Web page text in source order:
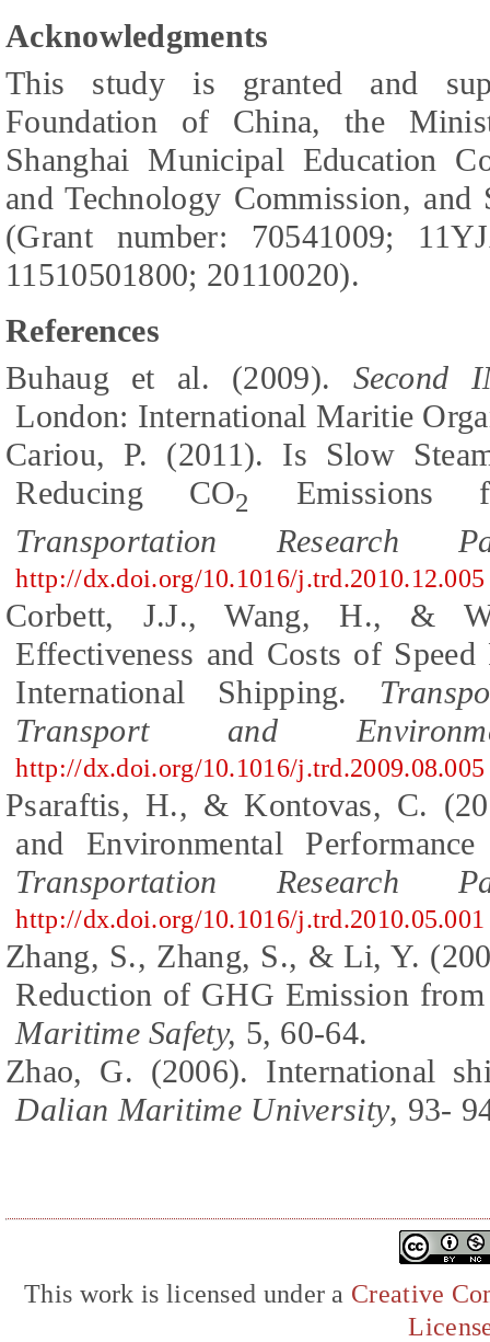
Acknowledgments
This study is granted and
Foundation of China, the
Shanghai Municipal Education
and Technology Commission,
(Grant number: 70541009;
11510501800; 20110020).
References
Buhaug et al. (2009). Second
London: International Maritie
Cariou, P. (2011). Is Slow
Reducing CO2
Emissions
Transportation Research
http://dx.doi.org/10.1016/j.trd.2010.12.005
Corbett, J.J., Wang, H., &
Effectiveness and Costs of
International Shipping.
Transport and
http://dx.doi.org/10.1016/j.trd.2009.08.005
Psaraftis, H., & Kontovas, C.
and Environmental
Transportation Research
http://dx.doi.org/10.1016/j.trd.2010.05.001
Zhang, S., Zhang, S., & Li, Y.
Reduction of GHG Emission
Maritime Safety, 5, 60-64.
Zhao, G. (2006). International
Dalian Maritime University, 93-
This work is licensed under a Creative